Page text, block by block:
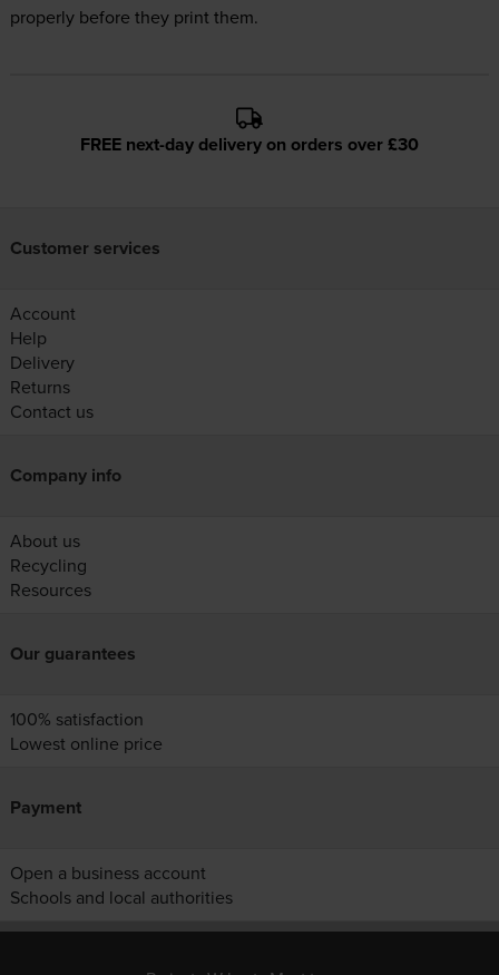
properly before they print them.
FREE next-day delivery on orders over £30
Customer services
Account
Help
Delivery
Returns
Contact us
Company info
About us
Recycling
Resources
Our guarantees
100% satisfaction
Lowest online price
Payment
Open a business account
Schools and local authorities